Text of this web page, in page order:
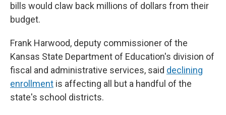
bills would claw back millions of dollars from their
budget.
Frank Harwood, deputy commissioner of the
Kansas State Department of Education's division of
fiscal and administrative services, said declining
enrollment is affecting all but a handful of the
state's school districts.